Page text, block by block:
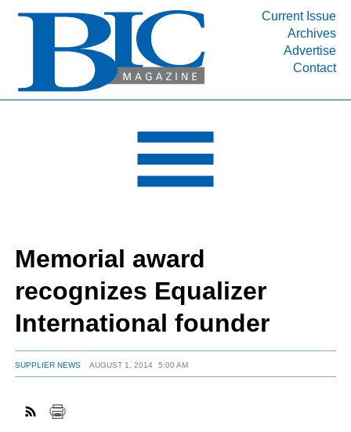
Current Issue
Archives
Advertise
Contact
INDUSTRY SEGMENTS
DEPARTMENTS
PROJECTS & EXPANSIONS
EVENTS
SUBSCRIBE
ABOUT
Memorial award
recognizes Equalizer
International founder
SUPPLIER NEWS AUGUST 1, 2014 5:00 AM